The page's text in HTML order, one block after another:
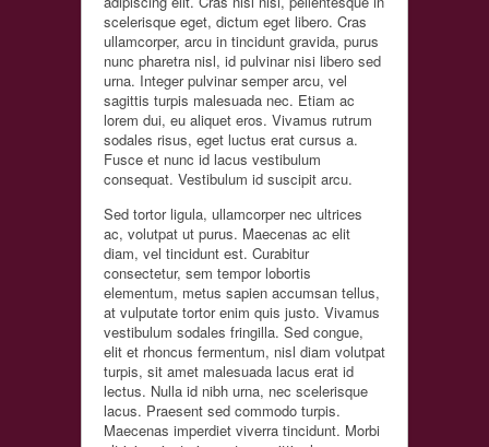
scelerisque eget, dictum eget libero. Cras
ullamcorper, arcu in tincidunt gravida, purus
nunc pharetra nisl, id pulvinar nisi libero sed
urna. Integer pulvinar semper arcu, vel
sagittis turpis malesuada nec. Etiam ac
lorem dui, eu aliquet eros. Vivamus rutrum
sodales risus, eget luctus erat cursus a.
Fusce et nunc id lacus vestibulum
consequat. Vestibulum id suscipit arcu.
Sed tortor ligula, ullamcorper nec ultrices
ac, volutpat ut purus. Maecenas ac elit
diam, vel tincidunt est. Curabitur
consectetur, sem tempor lobortis
elementum, metus sapien accumsan tellus,
at vulputate tortor enim quis justo. Vivamus
vestibulum sodales fringilla. Sed congue,
elit et rhoncus fermentum, nisl diam volutpat
turpis, sit amet malesuada lacus erat id
lectus. Nulla id nibh urna, nec scelerisque
lacus. Praesent sed commodo turpis.
Maecenas imperdiet viverra tincidunt. Morbi